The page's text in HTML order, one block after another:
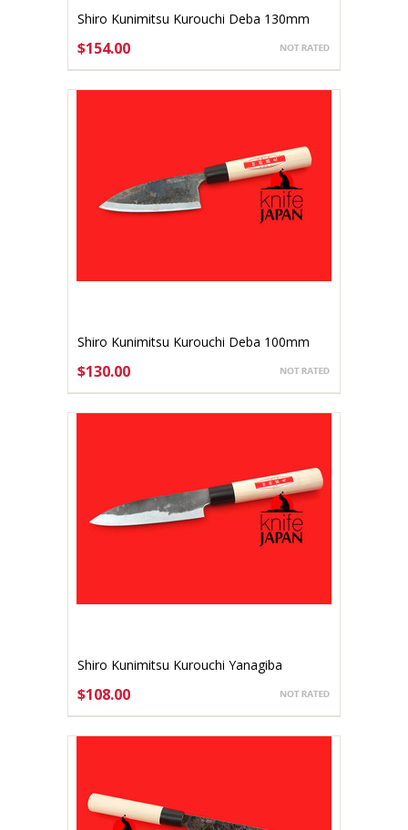
Shiro Kunimitsu Kurouchi Deba 130mm
$154.00
Shiro Kunimitsu Kurouchi Deba 100mm
$130.00
Shiro Kunimitsu Kurouchi Yanagiba
$108.00